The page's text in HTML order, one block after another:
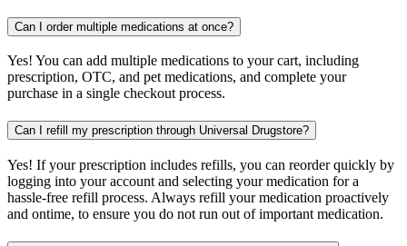
Can I order multiple medications at once?
Yes! You can add multiple medications to your cart, including
prescription, OTC, and pet medications, and complete your
purchase in a single checkout process.
Can I refill my prescription through Universal Drugstore?
Yes! If your prescription includes refills, you can reorder quickly by
logging into your account and selecting your medication for a
hassle-free refill process. Always refill your medication proactively
and ontime, to ensure you do not run out of important medication.